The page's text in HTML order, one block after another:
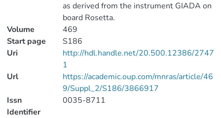
as derived from the instrument GIADA on
board Rosetta.
Volume
469
Start page
S186
Uri
http://hdl.handle.net/20.500.12386/2747
1
Url
https://academic.oup.com/mnras/article/46
9/Suppl_2/S186/3866917
Issn
Identifier
0035-8711